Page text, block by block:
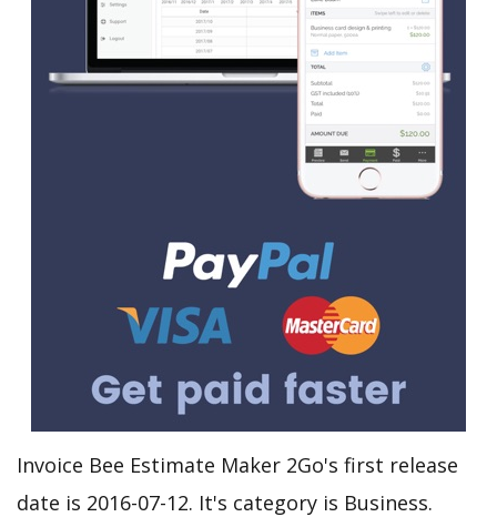
Invoice Bee Estimate Maker 2Go's first release
date is 2016-07-12. It's category is Business.